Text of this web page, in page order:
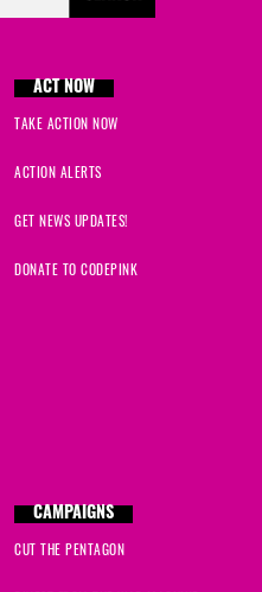
ACT NOW
TAKE ACTION NOW
ACTION ALERTS
GET NEWS UPDATES!
DONATE TO CODEPINK
CAMPAIGNS
CUT THE PENTAGON